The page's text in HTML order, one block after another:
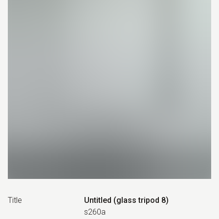
Title
Untitled (glass tripod 8)
s260a